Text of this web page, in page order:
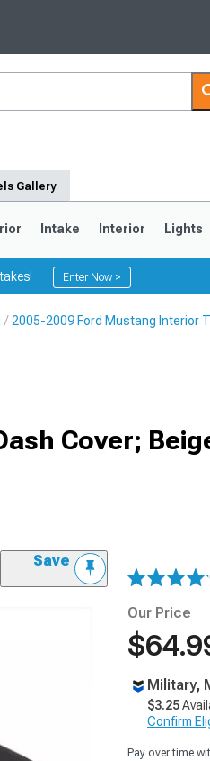
Gallery
Intake Interior Lights
Enter Now >
2005-2009 Ford Mustang Interior
Cover;
Save
Our Price
Military,
$3.25
Confirm
Pay over time